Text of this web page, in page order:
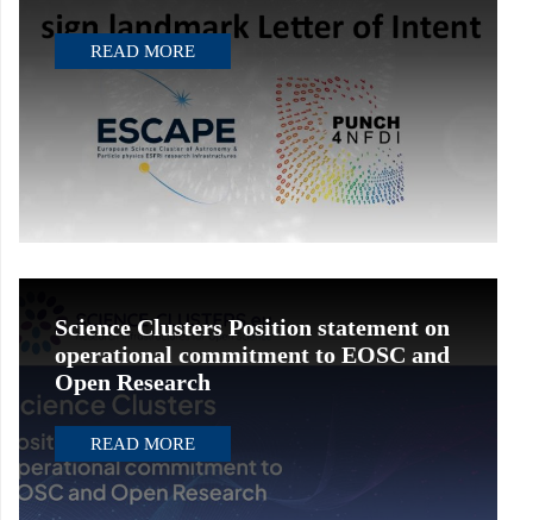
READ MORE
Science Clusters Position statement on
operational commitment to EOSC and
Open Research
READ MORE